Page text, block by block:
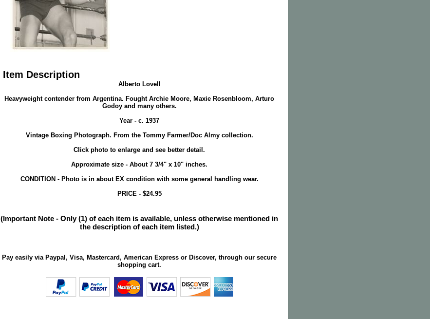
Item Description
Alberto Lovell
Heavyweight contender from Argentina. Fought Archie Moore, Maxie Rosenbloom, Arturo
Godoy and many others.
Year - c. 1937
Vintage Boxing Photograph. From the Tommy Farmer/Doc Almy collection.
Click photo to enlarge and see better detail.
Approximate size - About 7 3/4" x 10" inches.
CONDITION - Photo is in about EX condition with some general handling wear.
PRICE - $24.95
(Important Note - Only (1) of each item is available, unless otherwise mentioned in
the description of each item listed.)
Pay easily via Paypal, Visa, Mastercard, American Express or Discover, through our secure
shopping cart.